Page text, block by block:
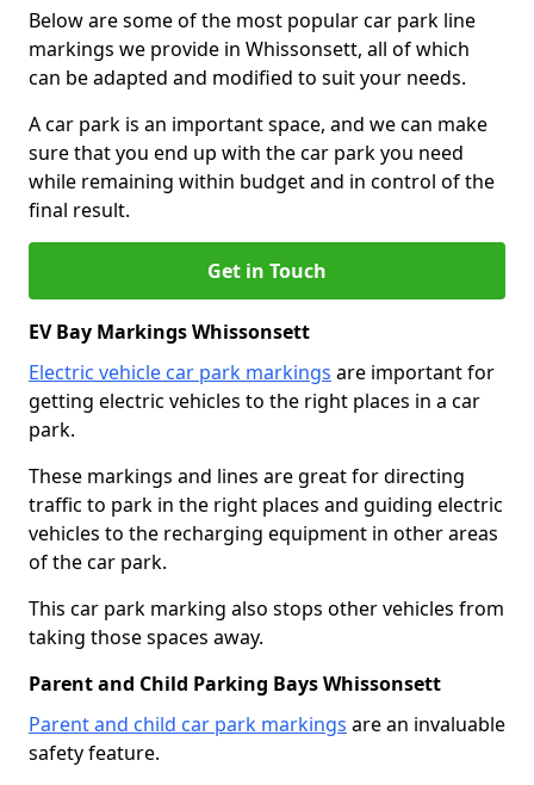
Below are some of the most popular car park line
markings we provide in Whissonsett, all of which
can be adapted and modified to suit your needs.
A car park is an important space, and we can make
sure that you end up with the car park you need
while remaining within budget and in control of the
final result.
Get in Touch
EV Bay Markings Whissonsett
Electric vehicle car park markings are important for
getting electric vehicles to the right places in a car
park.
These markings and lines are great for directing
traffic to park in the right places and guiding electric
vehicles to the recharging equipment in other areas
of the car park.
This car park marking also stops other vehicles from
taking those spaces away.
Parent and Child Parking Bays Whissonsett
Parent and child car park markings are an invaluable
safety feature.